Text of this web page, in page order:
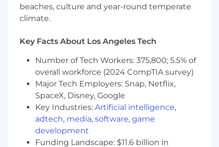
skills
Ability to communicate effectively with
of performance requirements
Ability to maintain positive relationships
with client representatives
Experience handling multiple priorities
simultaneously
Proficiency with operational tracking
systems
Experience leveraging AI tools to transform
static workflows into responsive, high-
output processes
beaches, culture and year-round temperate
climate.
Key Facts About Los Angeles Tech
Number of Tech Workers: 375,800; 5.5% of
overall workforce (2024 CompTIA survey)
Major Tech Employers: Snap, Netflix,
SpaceX, Disney, Google
Key Industries: Artificial intelligence,
adtech, media, software, game
development
Funding Landscape: $11.6 billion in